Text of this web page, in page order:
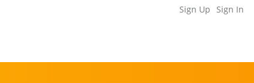
Sign Up Sign In